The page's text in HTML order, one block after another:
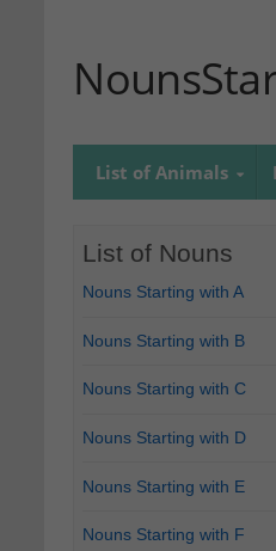
List of Animals
List of Nouns
Nouns Starting with A
Nouns Starting with B
Nouns Starting with C
Nouns Starting with D
Nouns Starting with E
Nouns Starting with F